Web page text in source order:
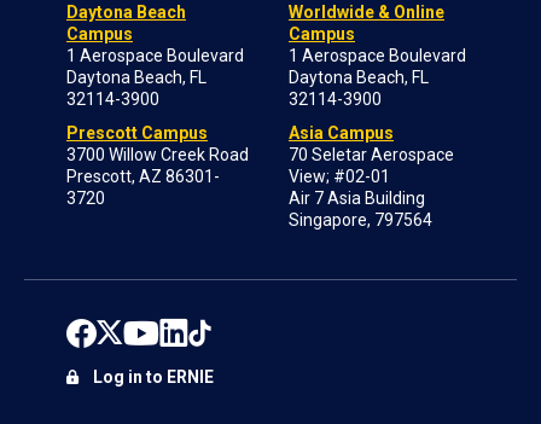
Daytona Beach
Campus
1 Aerospace Boulevard
Daytona Beach, FL
32114-3900
Prescott Campus
3700 Willow Creek Road
Prescott, AZ 86301-
3720
Worldwide & Online
Campus
1 Aerospace Boulevard
Daytona Beach, FL
32114-3900
Asia Campus
70 Seletar Aerospace
View; #02-01
Air 7 Asia Building
Singapore, 797564
Log in to ERNIE